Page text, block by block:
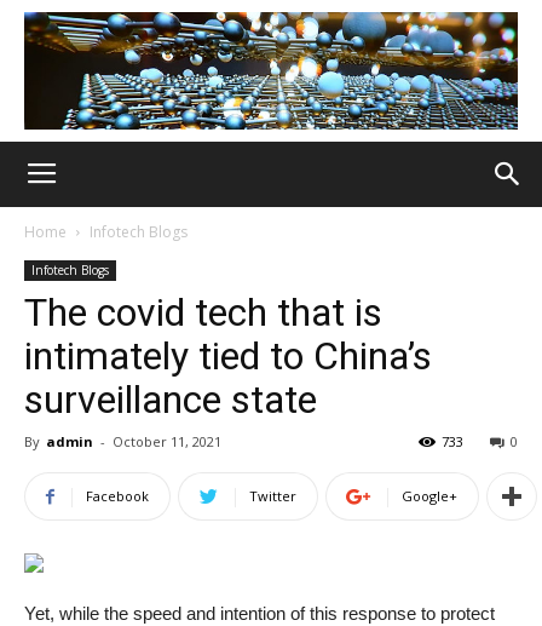
Home Infotech Blogs
Infotech Blogs
The covid tech that is
intimately tied to China’s
surveillance state
By admin - October 11, 2021 0
733
Facebook Twitter Google+
Yet, while the speed and intention of this response to protect